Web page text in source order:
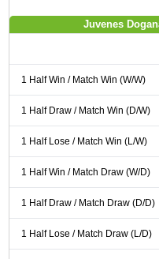
Juvenes
1 Half Win / Match Win (W/W)
1 Half Draw / Match Win (D/W)
1 Half Lose / Match Win (L/W)
1 Half Win / Match Draw (W/D)
1 Half Draw / Match Draw (D/D)
1 Half Lose / Match Draw (L/D)